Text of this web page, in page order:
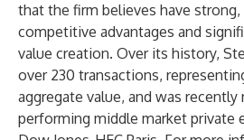
that the firm believes have strong,
competitive advantages and
value creation. Over its history,
over 230 transactions,
aggregate value, and was recently
performing middle market private